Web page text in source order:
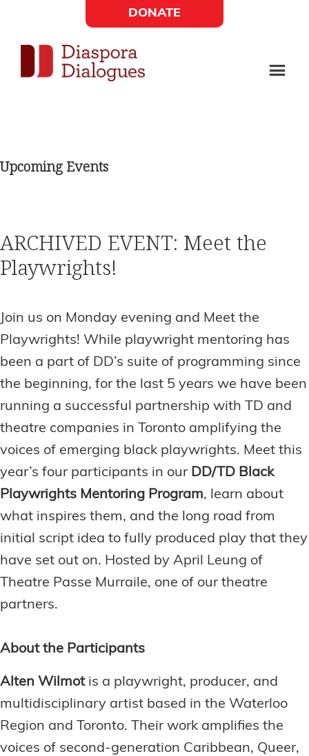
main
content
footer
poetry,
DONATE
Social
Links
Upcoming Events
ARCHIVED EVENT: Meet the
Playwrights!
Join us on Monday evening and Meet the
Playwrights! While playwright mentoring has
been a part of DD’s suite of programming since
the beginning, for the last 5 years we have been
running a successful partnership with TD and
theatre companies in Toronto amplifying the
voices of emerging black playwrights. Meet this
year’s four participants in our DD/TD Black
Playwrights Mentoring Program, learn about
what inspires them, and the long road from
initial script idea to fully produced play that they
have set out on. Hosted by April Leung of
Theatre Passe Murraile, one of our theatre
partners.
About the Participants
Alten Wilmotis a playwright, producer, and
multidisciplinary artist based in the Waterloo
Region and Toronto. Their work amplifies the
voices of second-generation Caribbean, Queer,